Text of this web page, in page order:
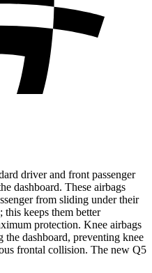
driver and front passenger
dashboard. These airbags
from sliding under their
this keeps them better
protection. Knee airbags
dashboard, preventing knee
frontal collision. The new Q5